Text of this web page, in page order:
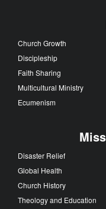
Church Growth
Discipleship
Faith Sharing
Multicultural Ministry
Ecumenism
Disaster Relief
Global Health
Church History
Theology and Education